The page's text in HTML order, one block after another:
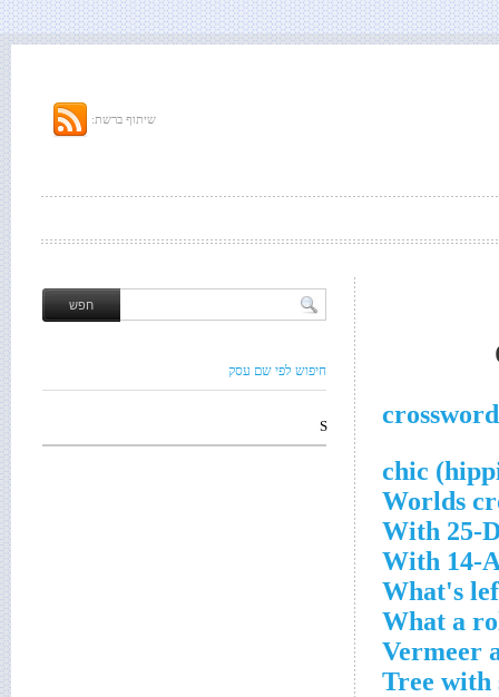
שיתוף ברשת:
Worlds
With 25-
With 14-
What's
What a
Vermeer
Tree with
חיפוש לפי שם עסק
S